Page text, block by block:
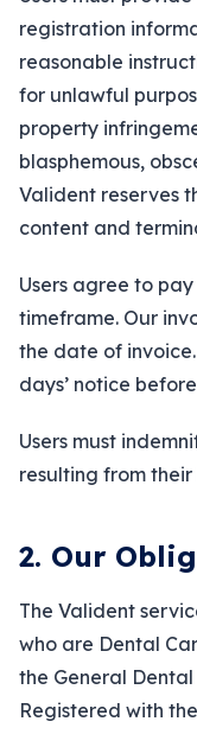
About
Insights
Contact
registration
reasonable
for unlawful
property
blasphemous,
Valident reserves
content and
Users agree to
timeframe. Our
the date of
days’ notice
Users must
resulting from
2. Our
The Valident
who are Dental
the General
Registered with